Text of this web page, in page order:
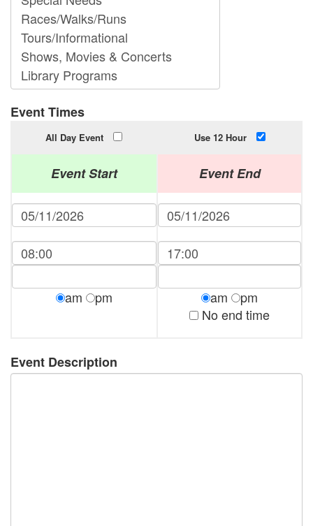
Event Times
All Day Event Use 12 Hour
Event Start
am pm
Event End
am
pm
No end time
Event Description